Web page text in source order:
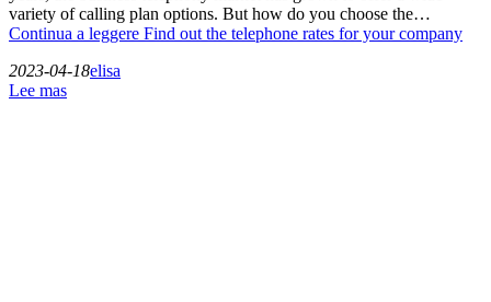
variety of calling plan options. But how do you choose the…
Continua a leggere Find out the telephone rates for your company
2023-04-18elisa
Lee mas